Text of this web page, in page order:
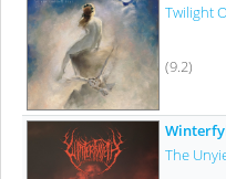
Twilight
(9.2)
The